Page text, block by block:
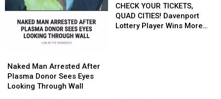
Man
Arrested
After
Naked Man Arrested After
Plasma Donor Sees Eyes
Looking Through Wall
Man
Arrested
After
YOUR
TICKETS,
QUAD
CHECK YOUR TICKETS,
QUAD CITIES! Davenport
Lottery Player Wins More
YOUR
TICKETS,
QUAD